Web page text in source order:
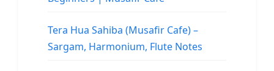
Tera Hua Sahiba (Musafir Cafe) –
Sargam, Harmonium, Flute Notes